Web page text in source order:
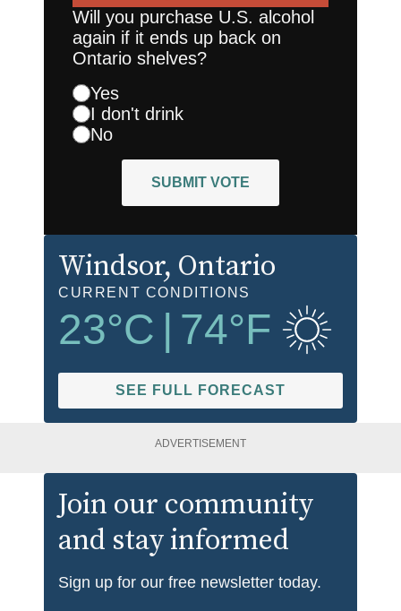
Will you purchase U.S. alcohol
again if it ends up back on
Ontario shelves?
Yes
I don't drink
No
SUBMIT VOTE
Windsor, Ontario
CURRENT CONDITIONS
23°C 74°F
SEE FULL FORECAST
ADVERTISEMENT
Join our community
and stay informed
Sign up for our free newsletter today.